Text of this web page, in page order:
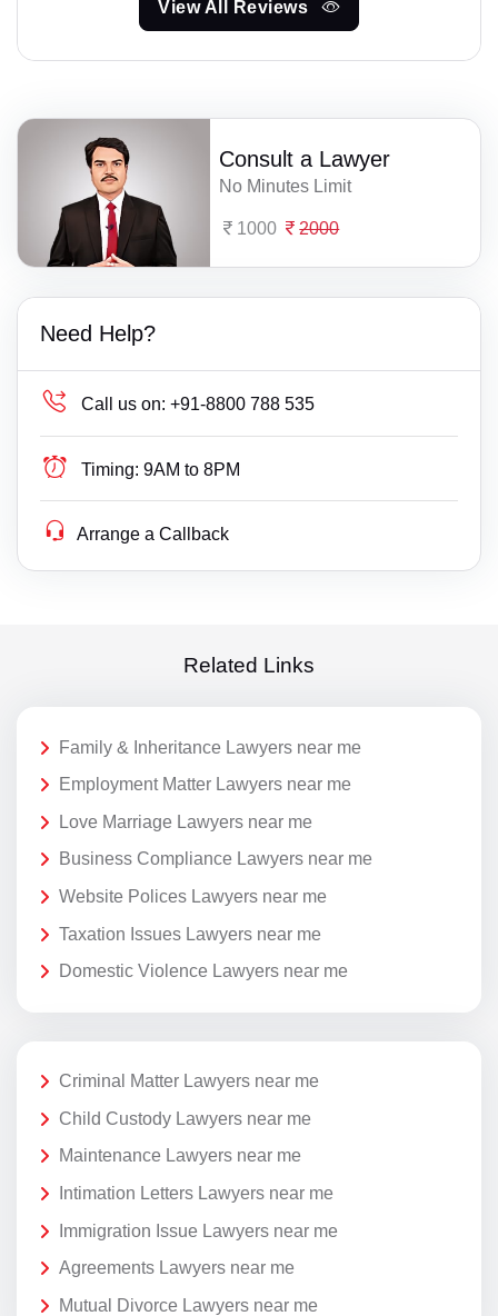
View All Reviews
Consult a Lawyer
No Minutes Limit
1000 2000
Need Help?
Call us on: +91-8800 788 535
Timing: 9AM to 8PM
Arrange a Callback
Related Links
Family & Inheritance Lawyers near me
Employment Matter Lawyers near me
Love Marriage Lawyers near me
Business Compliance Lawyers near me
Website Polices Lawyers near me
Taxation Issues Lawyers near me
Domestic Violence Lawyers near me
Criminal Matter Lawyers near me
Child Custody Lawyers near me
Maintenance Lawyers near me
Intimation Letters Lawyers near me
Immigration Issue Lawyers near me
Agreements Lawyers near me
Mutual Divorce Lawyers near me